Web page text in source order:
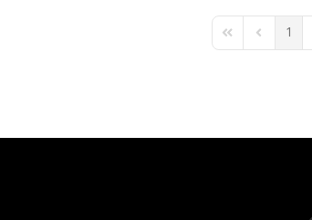
First PagePrevious
1